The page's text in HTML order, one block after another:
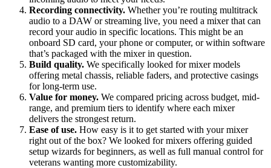
Recording connectivity. Whether you’re routing multitrack
audio to a DAW or streaming live, you need a mixer that can
record your audio in specific locations. This might be an
onboard SD card, your phone or computer, or within software
that’s packaged with the mixer in question.
Build quality. We specifically looked for mixer models
offering metal chassis, reliable faders, and protective casings
for long-term use.
Value for money. We compared pricing across budget, mid-
range, and premium tiers to identify where each mixer
delivers the strongest return.
Ease of use. How easy is it to get started with your mixer
right out of the box? We looked for mixers offering guided
setup wizards for beginners, as well as full manual control for
veterans wanting more customizability.